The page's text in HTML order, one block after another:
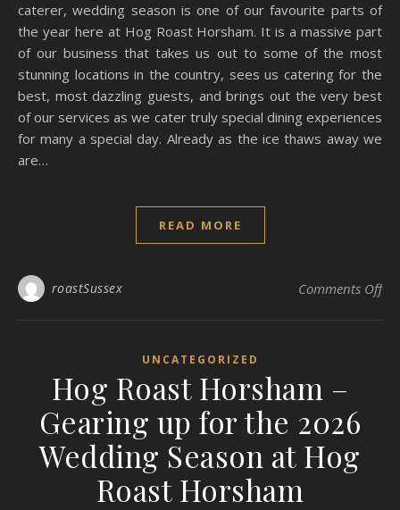
caterer, wedding season is one of our favourite parts of
the year here at Hog Roast Horsham. It is a massive part
of our business that takes us out to some of the most
stunning locations in the country, sees us catering for the
best, most dazzling guests, and brings out the very best
of our services as we cater truly special dining experiences
for many a special day. Already as the ice thaws away we
are…
READ MORE
roastSussex Comments Offon
UNCATEGORIZED
Hog Roast Horsham –
Gearing up for the 2026
Wedding Season at Hog
Roast Horsham